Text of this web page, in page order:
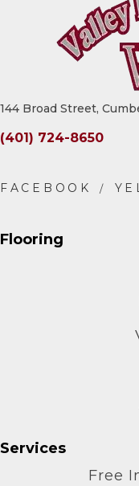
144 Broad Street,
(401) 724-8650
Flooring
Services
Free